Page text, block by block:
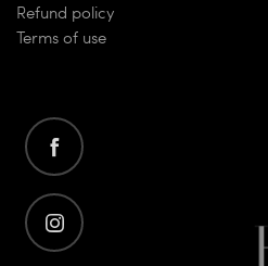
Refund policy
Terms of use